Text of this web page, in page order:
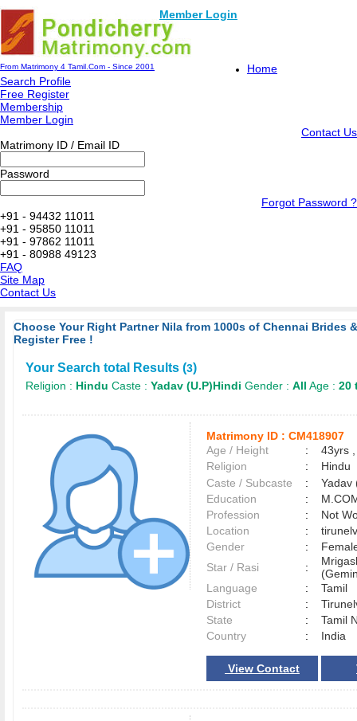
Member Login
From Matrimony 4 Tamil.Com - Since 2001
Home
Search Profile
Free Register
Membership
Member Login
Contact Us
Matrimony ID / Email ID
Password
Forgot Password ?
+91 - 94432 11011
+91 - 95850 11011
+91 - 97862 11011
+91 - 80988 49123
FAQ
Site Map
Contact Us
Choose Your Right Partner Nila from 1000s of Chennai Brides
Register Free !
Your Search total Results (3)
Religion : Hindu Caste : Yadav (U.P)Hindi Gender : All Age : 20
Matrimony ID : CM418907
Age / Height
:
43yrs
Religion
:
Hindu
Caste / Subcaste
:
Yadav
Education
:
Profession
:
Not
Location
:
Gender
:
Star / Rasi
:
Language
:
Tamil
District
:
State
:
Tamil
Country
: India
View Contact